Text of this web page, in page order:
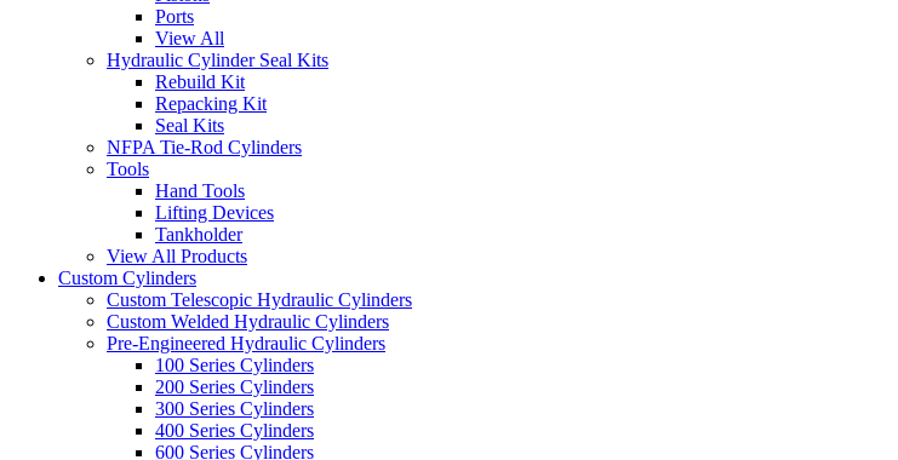
Ports
View All
Hydraulic Cylinder Seal Kits
Rebuild Kit
Repacking Kit
Seal Kits
NFPA Tie-Rod Cylinders
Tools
Hand Tools
Lifting Devices
Tankholder
View All Products
Custom Cylinders
Custom Telescopic Hydraulic Cylinders
Custom Welded Hydraulic Cylinders
Pre-Engineered Hydraulic Cylinders
100 Series Cylinders
200 Series Cylinders
300 Series Cylinders
400 Series Cylinders
600 Series Cylinders